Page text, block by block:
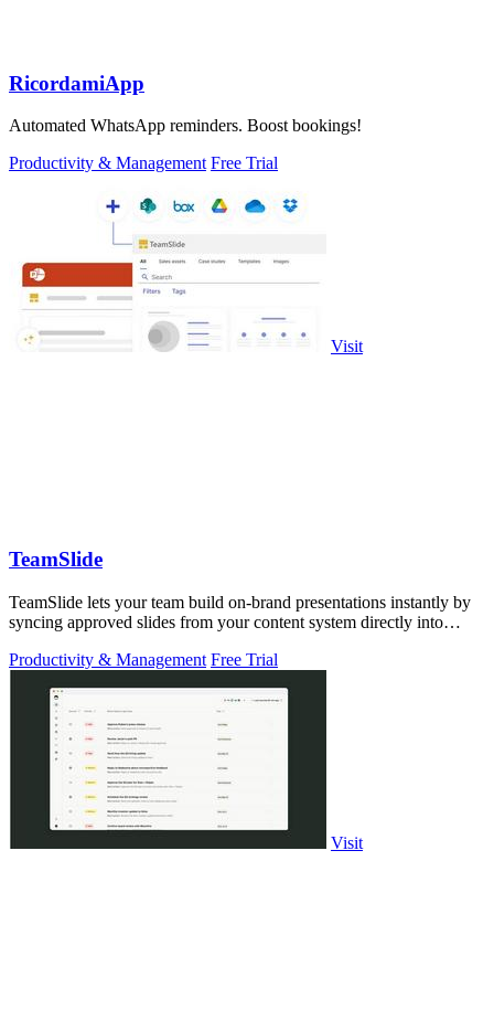
RicordamiApp
Automated WhatsApp reminders. Boost bookings!
Productivity & Management Free Trial
Visit
TeamSlide
TeamSlide lets your team build on-brand presentations instantly by
syncing approved slides from your content system directly into
Productivity & Management Free Trial
Visit